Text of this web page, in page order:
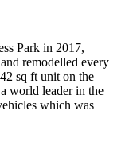
Park in 2017,
remodelled every
sq ft unit on the
world leader in the
which was